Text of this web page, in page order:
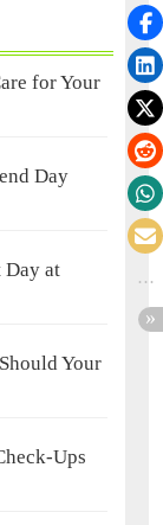
for Your
Day
Day at
Your
Ups